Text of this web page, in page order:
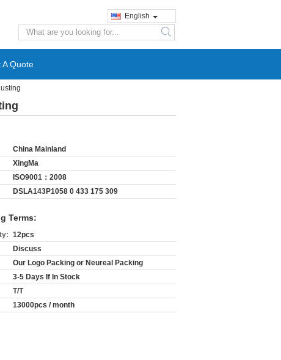
English
search
A Quote
China Mainland
XingMa
ISO9001：2008
DSLA143P1058 0 433 175 309
Terms:
12pcs
Discuss
Our Logo Packing or Neureal Packing
3-5 Days If In Stock
T/T
13000pcs / month